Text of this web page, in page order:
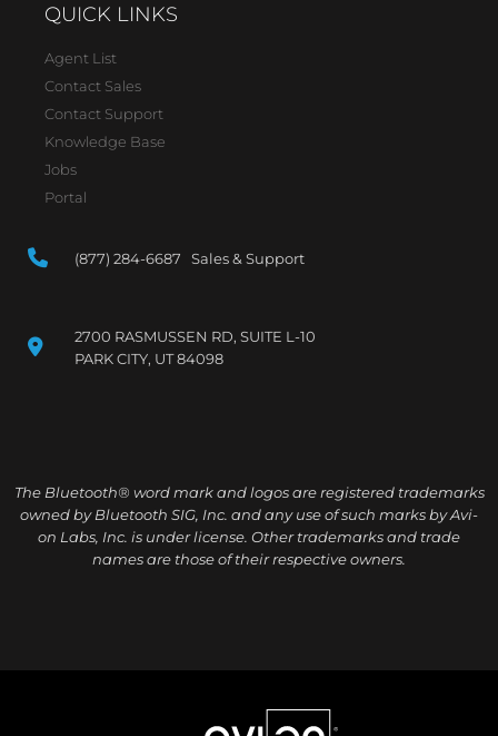
QUICK LINKS
Agent List
Contact Sales
Contact Support
Knowledge Base
Jobs
Portal
(877) 284-6687 Sales & Support
2700 RASMUSSEN RD, SUITE L-10
PARK CITY, UT 84098
The Bluetooth® word mark and logos are registered trademarks
owned by Bluetooth SIG, Inc. and any use of such marks by Avi-
on Labs, Inc. is under license. Other trademarks and trade
names are those of their respective owners.